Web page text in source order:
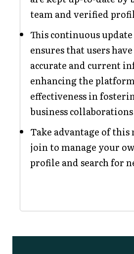
team and verified
This continuous update
ensures that users have
accurate and current
enhancing the
effectiveness in
business
Take advantage of this
join to manage your
profile and search for